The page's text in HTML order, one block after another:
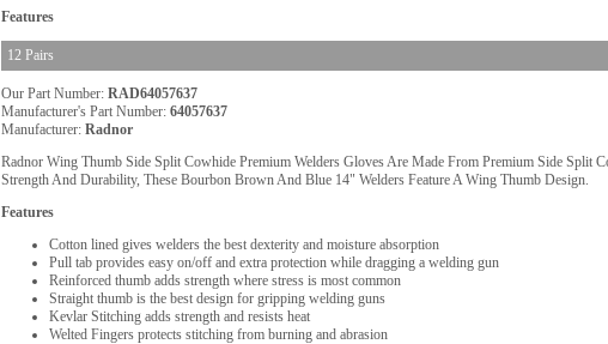
Features
12 Pairs
Our Part Number: RAD64057637
Manufacturer's Part Number: 64057637
Manufacturer: Radnor
Radnor Wing Thumb Side Split Cowhide Premium Welders Gloves Are Made From Premium Side Split
Strength And Durability, These Bourbon Brown And Blue 14" Welders Feature A Wing Thumb Design.
Features
Cotton lined gives welders the best dexterity and moisture absorption
Pull tab provides easy on/off and extra protection while dragging a welding gun
Reinforced thumb adds strength where stress is most common
Straight thumb is the best design for gripping welding guns
Kevlar Stitching adds strength and resists heat
Welted Fingers protects stitching from burning and abrasion